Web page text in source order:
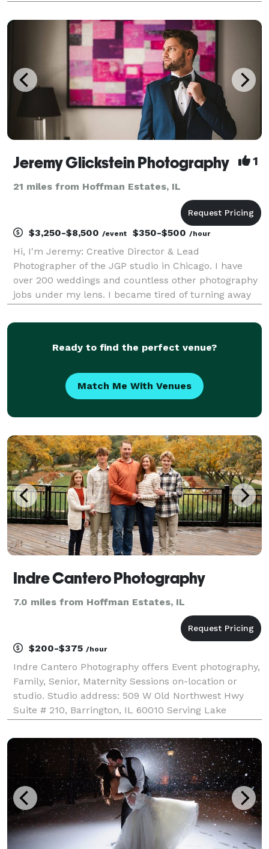
selecting Wedding Studio Pro, you are not just gettin
Jeremy Glickstein Photography 1
21 miles from Hoffman Estates, IL
$3,250-$8,500 /event $350-$500 /hour
Hi, I'm Jeremy: Creative Director & Lead
Photographer of the JGP studio in Chicago. I have
over 200 weddings and countless other photography
jobs under my lens. I became tired of turning away
Photography Collective: I've assembled a team of
Ready to find the perfect venue?
Match Me With Venues
Indre Cantero Photography
7.0 miles from Hoffman Estates, IL
$200-$375 /hour
Indre Cantero Photography offers Event photography,
Family, Senior, Maternity Sessions on-location or
studio. Studio address: 509 W Old Northwest Hwy
Suite # 210, Barrington, IL 60010 Serving Lake
available for travel